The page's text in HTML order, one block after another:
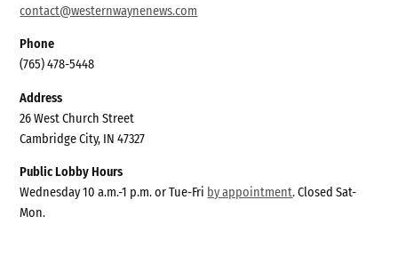
contact@westernwaynenews.com
Phone
(765) 478-5448
Address
26 West Church Street
Cambridge City, IN 47327
Public Lobby Hours
Wednesday 10 a.m.-1 p.m. or Tue-Fri by appointment. Closed Sat-
Mon.